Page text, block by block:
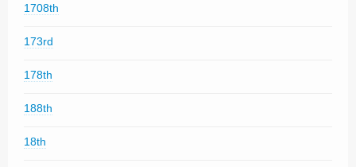
1708th
173rd
178th
188th
18th